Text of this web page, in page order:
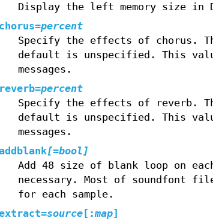
Display the left memory size in
percent
Specify the effects of chorus.
default is unspecified. This
messages.
percent
Specify the effects of reverb.
default is unspecified. This
messages.
[=bool]
Add 48 size of blank loop on
necessary. Most of soundfont
for each sample.
source [:map]